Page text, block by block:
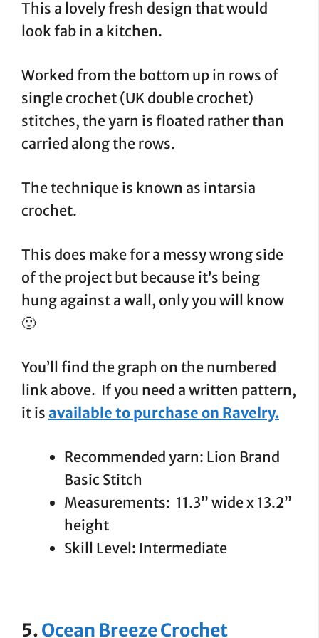
This a lovely fresh design that would
look fab in a kitchen.
Worked from the bottom up in rows of
single crochet (UK double crochet)
stitches, the yarn is floated rather than
carried along the rows.
The technique is known as intarsia
crochet.
This does make for a messy wrong side
of the project but because it’s being
hung against a wall, only you will know
🙂
You’ll find the graph on the numbered
link above. If you need a written pattern,
it is available to purchase on Ravelry.
Recommended yarn: Lion Brand
Basic Stitch
Measurements: 11.3” wide x 13.2”
height
Skill Level: Intermediate
5.Ocean Breeze Crochet